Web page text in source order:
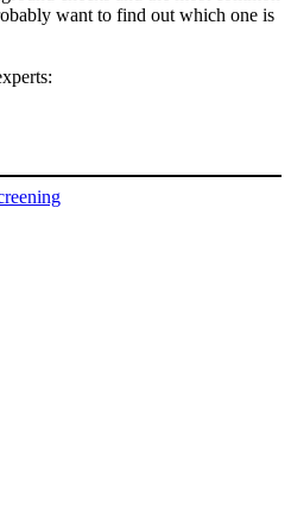
want to find out which one is